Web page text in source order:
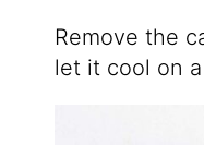
Remove the
let it cool on